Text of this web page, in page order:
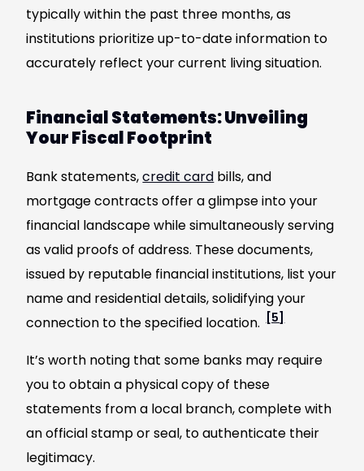
typically within the past three months, as
institutions prioritize up-to-date information to
accurately reflect your current living situation.
Financial Statements: Unveiling
Your Fiscal Footprint
Bank statements,credit card bills, and
mortgage contracts offer a glimpse into your
financial landscape while simultaneously serving
as valid proofs of address. These documents,
issued by reputable financial institutions, list your
name and residential details, solidifying your
connection to the specified location. [5]
It’s worth noting that some banks may require
you to obtain a physical copy of these
statements from a local branch, complete with
an official stamp or seal, to authenticate their
legitimacy.